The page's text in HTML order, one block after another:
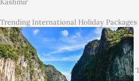
Trending International Holiday